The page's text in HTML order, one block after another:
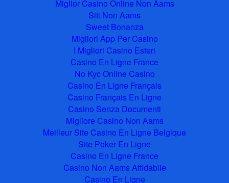
Miglior Casino Online Non Aams
Siti Non Aams
Sweet Bonanza
Migliori App Per Casino
I Migliori Casino Esteri
Casino En Ligne France
No Kyc Online Casino
Casino En Ligne Français
Casino Français En Ligne
Casino Senza Documenti
Migliore Casino Non Aams
Meilleur Site Casino En Ligne Belgique
Site Poker En Ligne
Casino En Ligne France
Casino Non Aams Affidabile
Casino En Ligne